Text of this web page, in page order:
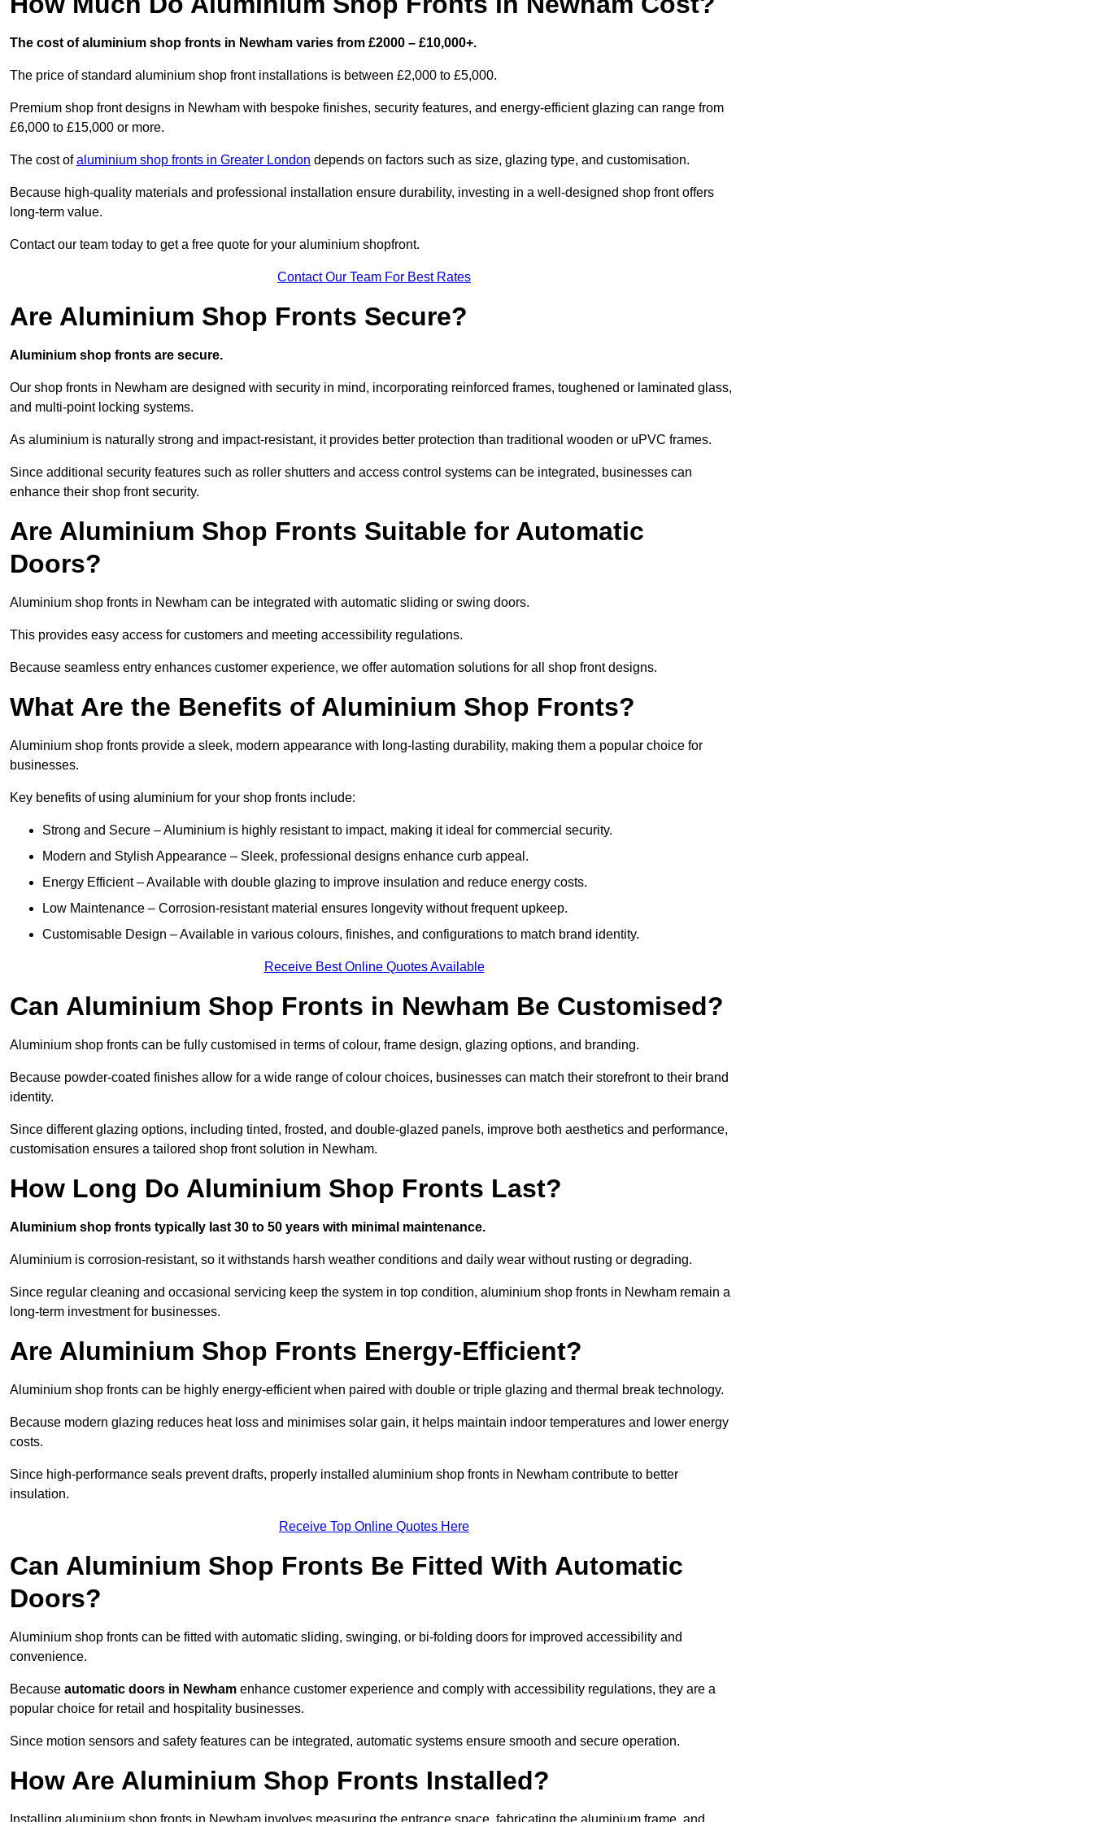
The cost of aluminium shop fronts in Newham varies from £2000 – £10,000+.
The price of standard aluminium shop front installations is between £2,000 to £5,000.
Premium shop front designs in Newham with bespoke finishes, security features, and energy-efficient glazing can range from
£6,000 to £15,000 or more.
The cost ofaluminium shop fronts in Greater London depends on factors such as size, glazing type, and customisation.
Because high-quality materials and professional installation ensure durability, investing in a well-designed shop front offers
long-term value.
Contact our team today to get a free quote for your aluminium shopfront.
Contact Our Team For Best Rates
Are Aluminium Shop Fronts Secure?
Aluminium shop fronts are secure.
Our shop fronts in Newham are designed with security in mind, incorporating reinforced frames, toughened or laminated glass,
and multi-point locking systems.
As aluminium is naturally strong and impact-resistant, it provides better protection than traditional wooden or uPVC frames.
Since additional security features such as roller shutters and access control systems can be integrated, businesses can
enhance their shop front security.
Are Aluminium Shop Fronts Suitable for Automatic
Doors?
Aluminium shop fronts in Newham can be integrated with automatic sliding or swing doors.
This provides easy access for customers and meeting accessibility regulations.
Because seamless entry enhances customer experience, we offer automation solutions for all shop front designs.
What Are the Benefits of Aluminium Shop Fronts?
Aluminium shop fronts provide a sleek, modern appearance with long-lasting durability, making them a popular choice for
businesses.
Key benefits of using aluminium for your shop fronts include:
Strong and Secure – Aluminium is highly resistant to impact, making it ideal for commercial security.
Modern and Stylish Appearance – Sleek, professional designs enhance curb appeal.
Energy Efficient – Available with double glazing to improve insulation and reduce energy costs.
Low Maintenance – Corrosion-resistant material ensures longevity without frequent upkeep.
Customisable Design – Available in various colours, finishes, and configurations to match brand identity.
Receive Best Online Quotes Available
Can Aluminium Shop Fronts in Newham Be Customised?
Aluminium shop fronts can be fully customised in terms of colour, frame design, glazing options, and branding.
Because powder-coated finishes allow for a wide range of colour choices, businesses can match their storefront to their brand
identity.
Since different glazing options, including tinted, frosted, and double-glazed panels, improve both aesthetics and performance,
customisation ensures a tailored shop front solution in Newham.
How Long Do Aluminium Shop Fronts Last?
Aluminium shop fronts typically last 30 to 50 years with minimal maintenance.
Aluminium is corrosion-resistant, so it withstands harsh weather conditions and daily wear without rusting or degrading.
Since regular cleaning and occasional servicing keep the system in top condition, aluminium shop fronts in Newham remain a
long-term investment for businesses.
Are Aluminium Shop Fronts Energy-Efficient?
Aluminium shop fronts can be highly energy-efficient when paired with double or triple glazing and thermal break technology.
Because modern glazing reduces heat loss and minimises solar gain, it helps maintain indoor temperatures and lower energy
costs.
Since high-performance seals prevent drafts, properly installed aluminium shop fronts in Newham contribute to better
insulation.
Receive Top Online Quotes Here
Can Aluminium Shop Fronts Be Fitted With Automatic
Doors?
Aluminium shop fronts can be fitted with automatic sliding, swinging, or bi-folding doors for improved accessibility and
convenience.
Because automatic doors in Newham enhance customer experience and comply with accessibility regulations, they are a
popular choice for retail and hospitality businesses.
Since motion sensors and safety features can be integrated, automatic systems ensure smooth and secure operation.
How Are Aluminium Shop Fronts Installed?